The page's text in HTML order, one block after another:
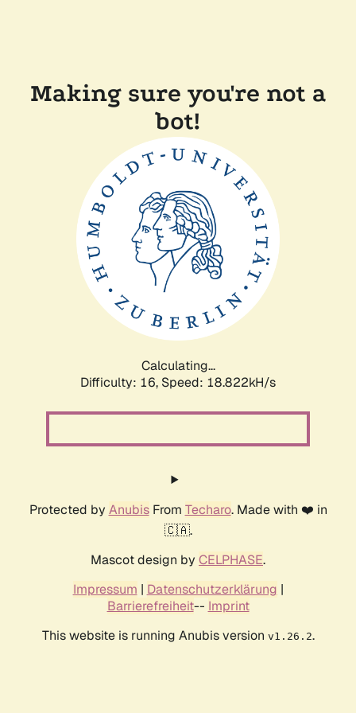
Making sure you're not a
bot!
Calculating...
Difficulty: 16, Speed: 18.822kH/s
Protected by AnubisFrom Techaro. Made with ❤️ in
🇨🇦.
Mascot design by CELPHASE.
Impressum | Datenschutzerklärung |
Barrierefreiheit-- Imprint
This website is running Anubis version v1.26.2.